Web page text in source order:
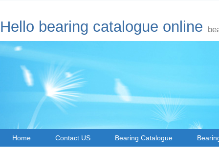
Hello bearing catalogue online
Home Contact US Bearing Catalogue